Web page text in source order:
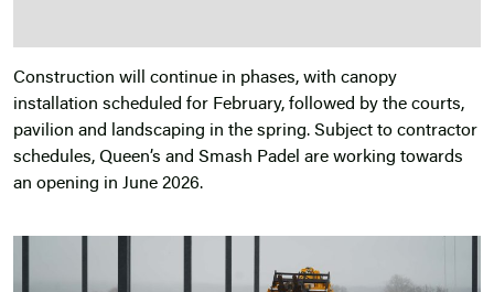
Construction will continue in phases, with canopy
installation scheduled for February, followed by the courts,
pavilion and landscaping in the spring. Subject to contractor
schedules, Queen’s and Smash Padel are working towards
an opening in June 2026.